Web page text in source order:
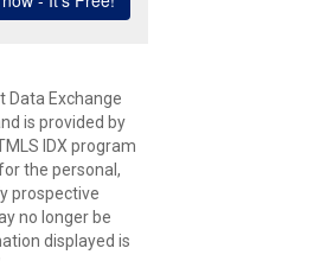
Data Exchange
is provided by
IDX program
the personal,
prospective
no longer be
displayed is